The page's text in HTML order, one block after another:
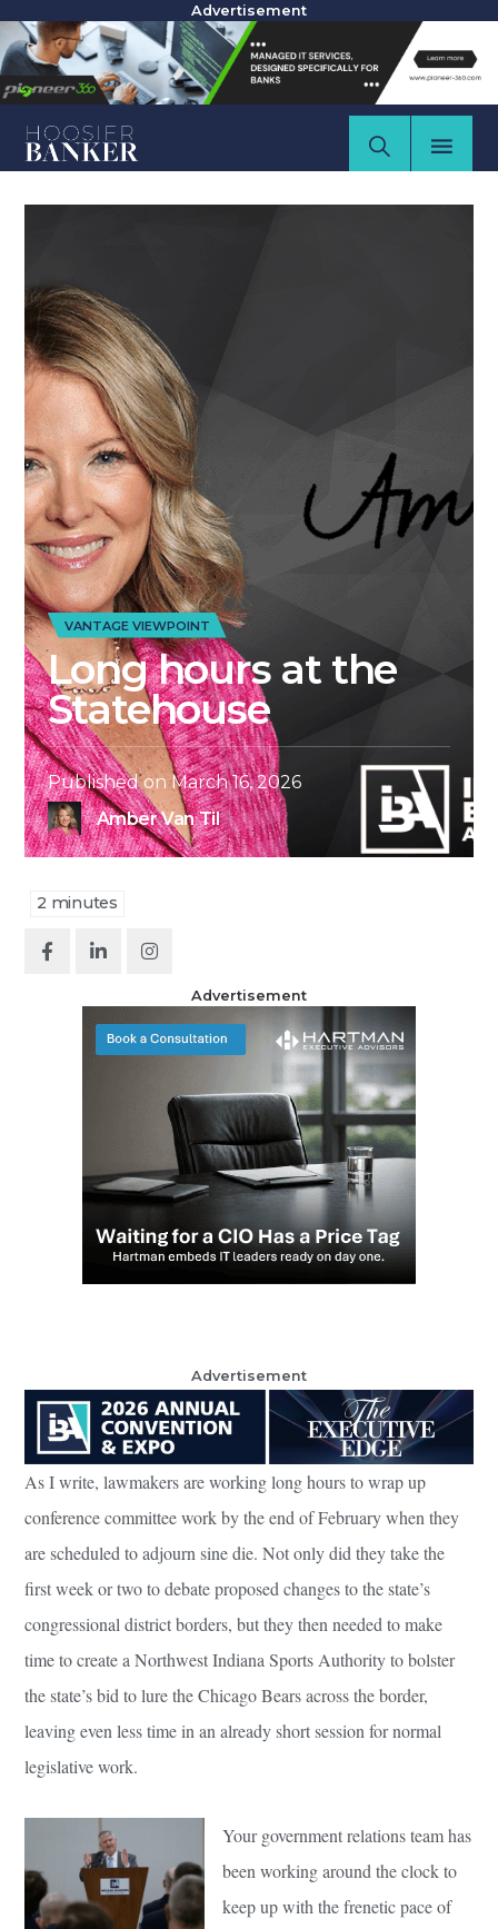
Advertisement
VANTAGE VIEWPOINT
Long hours at the
Statehouse
Published onMarch 16, 2026
Amber Van Til
2 minutes
Advertisement
Advertisement
As I write, lawmakers are working long hours to wrap up
conference committee work by the end of February when they
are scheduled to adjourn sine die. Not only did they take the
first week or two to debate proposed changes to the state’s
congressional district borders, but they then needed to make
time to create a Northwest Indiana Sports Authority to bolster
the state’s bid to lure the Chicago Bears across the border,
leaving even less time in an already short session for normal
legislative work.
Your government relations team has
been working around the clock to
keep up with the frenetic pace of